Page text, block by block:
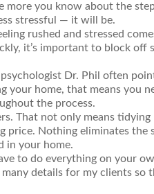
more you know about the
stressful — it will be.
rushed and stressed
it’s important to block
Dr. Phil often
your home, that means you
the process.
That not only means
price. Nothing eliminates the
in your home.
to do everything on your
details for my clients so